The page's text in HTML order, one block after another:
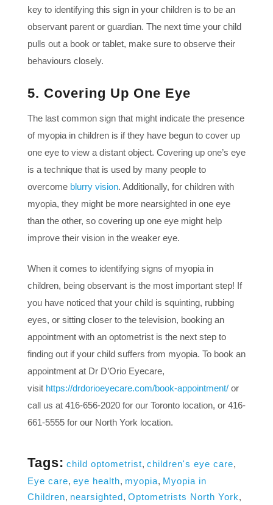
key to identifying this sign in your children is to be an
observant parent or guardian. The next time your child
pulls out a book or tablet, make sure to observe their
behaviours closely.
5. Covering Up One Eye
The last common sign that might indicate the presence
of myopia in children is if they have begun to cover up
one eye to view a distant object. Covering up one’s eye
is a technique that is used by many people to
overcome blurry vision. Additionally, for children with
myopia, they might be more nearsighted in one eye
than the other, so covering up one eye might help
improve their vision in the weaker eye.
When it comes to identifying signs of myopia in
children, being observant is the most important step! If
you have noticed that your child is squinting, rubbing
eyes, or sitting closer to the television, booking an
appointment with an optometrist is the next step to
finding out if your child suffers from myopia. To book an
appointment at Dr D’Orio Eyecare,
visit https://drdorioeyecare.com/book-appointment/ or
call us at 416-656-2020 for our Toronto location, or 416-
661-5555 for our North York location.
Tags: child optometrist, children's eye care,
Eye care, eye health, myopia, Myopia in
Children, nearsighted, Optometrists North York,